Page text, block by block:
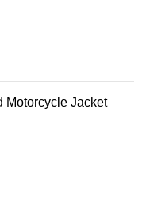
Motorcycle Jacket